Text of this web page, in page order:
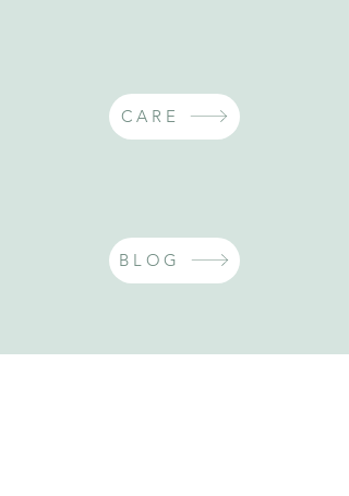
CARE
BLOG